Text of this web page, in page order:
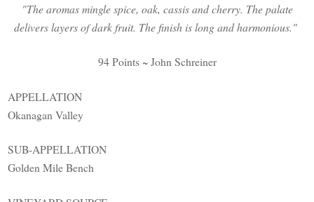
"The aromas mingle spice, oak, cassis and cherry. The palate
delivers layers of dark fruit. The finish is long and harmonious."
94 Points ~ John Schreiner
APPELLATION
Okanagan Valley
SUB-APPELLATION
Golden Mile Bench